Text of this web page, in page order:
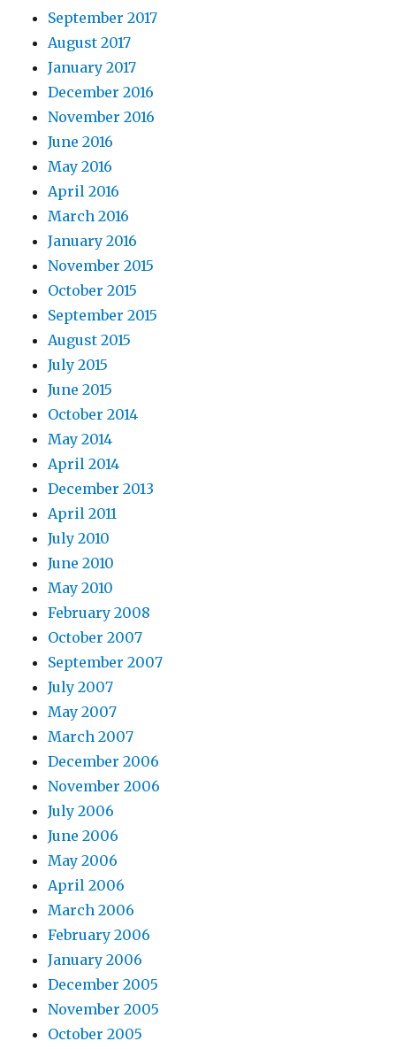
September 2017
August 2017
January 2017
December 2016
November 2016
June 2016
May 2016
April 2016
March 2016
January 2016
November 2015
October 2015
September 2015
August 2015
July 2015
June 2015
October 2014
May 2014
April 2014
December 2013
April 2011
July 2010
June 2010
May 2010
February 2008
October 2007
September 2007
July 2007
May 2007
March 2007
December 2006
November 2006
July 2006
June 2006
May 2006
April 2006
March 2006
February 2006
January 2006
December 2005
November 2005
October 2005